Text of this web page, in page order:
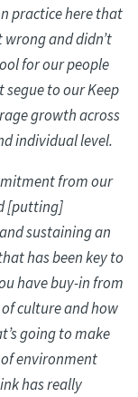
practice here that
and didn’t
for our people
segue to our Keep
growth across
individual level.
from our
[putting]
sustaining an
has been key to
have buy-in from
culture and how
going to make
of environment
has really